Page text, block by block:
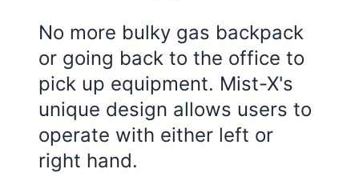
No more bulky gas backpack
or going back to the office to
pick up equipment. Mist-X's
unique design allows users to
operate with either left or
right hand.